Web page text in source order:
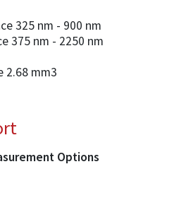
325 nm - 900 nm
375 nm - 2250 nm
2.68 mm3
Options